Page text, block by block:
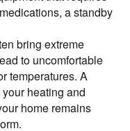
a standby
bring extreme
to uncomfortable
temperatures. A
heating and
home remains